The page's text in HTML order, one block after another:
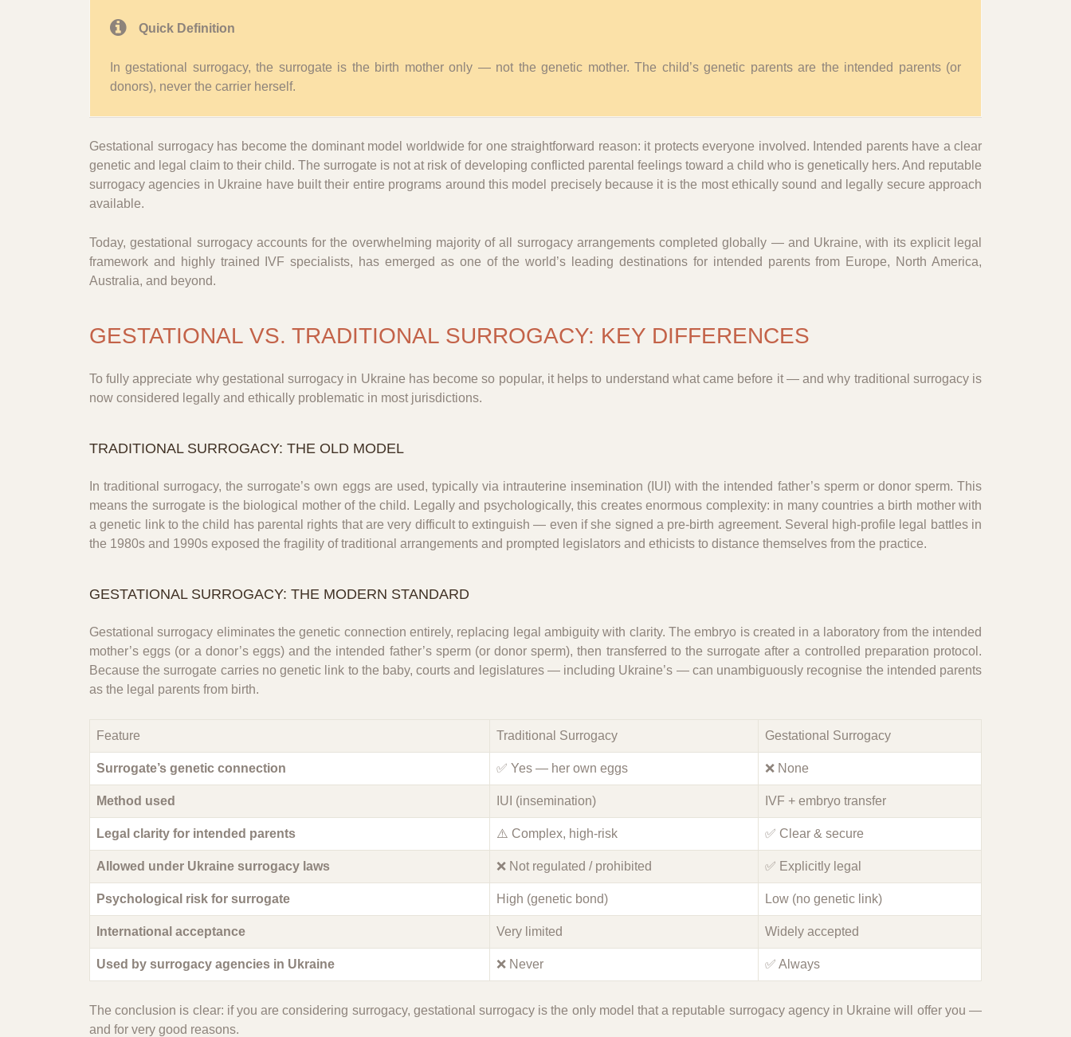
Quick Definition
In gestational surrogacy, the surrogate is the birth mother only — not the genetic mother. The child’s genetic parents are the intended parents (or
donors), never the carrier herself.
Gestational surrogacy has become the dominant model worldwide for one straightforward reason: it protects everyone involved. Intended parents have a clear
genetic and legal claim to their child. The surrogate is not at risk of developing conflicted parental feelings toward a child who is genetically hers. And reputable
surrogacy agencies in Ukraine have built their entire programs around this model precisely because it is the most ethically sound and legally secure approach
available.
Today, gestational surrogacy accounts for the overwhelming majority of all surrogacy arrangements completed globally — and Ukraine, with its explicit legal
framework and highly trained IVF specialists, has emerged as one of the world’s leading destinations for intended parents from Europe, North America,
Australia, and beyond.
GESTATIONAL VS. TRADITIONAL SURROGACY: KEY DIFFERENCES
To fully appreciate why gestational surrogacy in Ukraine has become so popular, it helps to understand what came before it — and why traditional surrogacy is
now considered legally and ethically problematic in most jurisdictions.
TRADITIONAL SURROGACY: THE OLD MODEL
In traditional surrogacy, the surrogate’s own eggs are used, typically via intrauterine insemination (IUI) with the intended father’s sperm or donor sperm. This
means the surrogate is the biological mother of the child. Legally and psychologically, this creates enormous complexity: in many countries a birth mother with
a genetic link to the child has parental rights that are very difficult to extinguish — even if she signed a pre-birth agreement. Several high-profile legal battles in
the 1980s and 1990s exposed the fragility of traditional arrangements and prompted legislators and ethicists to distance themselves from the practice.
GESTATIONAL SURROGACY: THE MODERN STANDARD
Gestational surrogacy eliminates the genetic connection entirely, replacing legal ambiguity with clarity. The embryo is created in a laboratory from the intended
mother’s eggs (or a donor’s eggs) and the intended father’s sperm (or donor sperm), then transferred to the surrogate after a controlled preparation protocol.
Because the surrogate carries no genetic link to the baby, courts and legislatures — including Ukraine’s — can unambiguously recognise the intended parents
as the legal parents from birth.
Feature Traditional Surrogacy Gestational Surrogacy
Surrogate’s genetic connection ✅ Yes — her own eggs ❌ None
Method used IUI (insemination) IVF + embryo transfer
Legal clarity for intended parents ⚠️ Complex, high-risk ✅ Clear & secure
Allowed under Ukraine surrogacy laws ❌ Not regulated / prohibited ✅ Explicitly legal
Psychological risk for surrogate High (genetic bond) Low (no genetic link)
International acceptance Very limited Widely accepted
Used by surrogacy agencies in Ukraine ❌ Never ✅ Always
The conclusion is clear: if you are considering surrogacy, gestational surrogacy is the only model that a reputable surrogacy agency in Ukraine will offer you —
and for very good reasons.